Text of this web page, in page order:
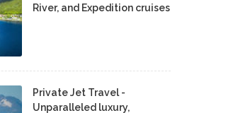
River, and Expedition cruises
Private Jet Travel -
Unparalleled luxury,